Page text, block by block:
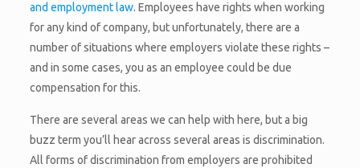
and employment law. Employees have rights when working
for any kind of company, but unfortunately, there are a
number of situations where employers violate these rights –
and in some cases, you as an employee could be due
compensation for this.
There are several areas we can help with here, but a big
buzz term you’ll hear across several areas is discrimination.
All forms of discrimination from employers are prohibited